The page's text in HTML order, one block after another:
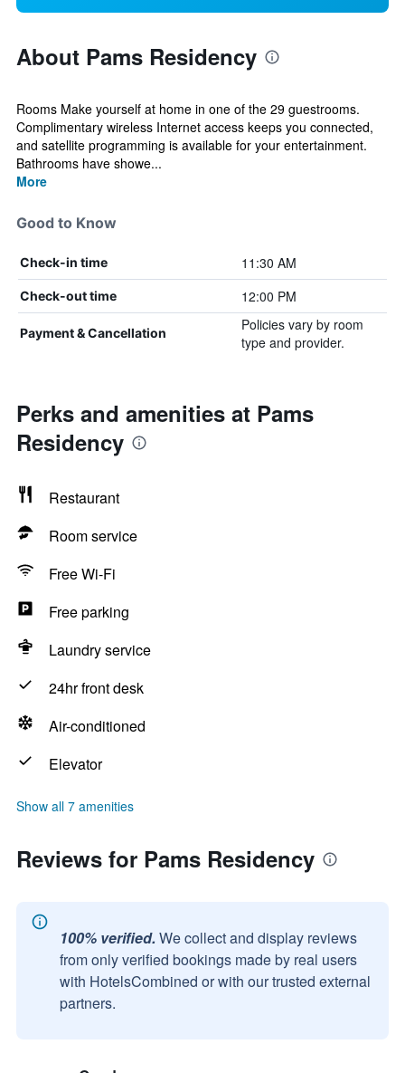
About Pams Residency
Rooms Make yourself at home in one of the 29 guestrooms.
Complimentary wireless Internet access keeps you connected,
and satellite programming is available for your entertainment.
Bathrooms have showe...
More
Good to Know
Check-in time 11:30 AM
Check-out time 12:00 PM
Payment & Cancellation
Policies vary by room
type and provider.
Perks and amenities at Pams
Residency
Restaurant
Room service
Free Wi-Fi
Free parking
Laundry service
24hr front desk
Air-conditioned
Elevator
Show all 7 amenities
Reviews for Pams Residency
100% verified. We collect and display reviews
from only verified bookings made by real users
with HotelsCombined or with our trusted external
partners.